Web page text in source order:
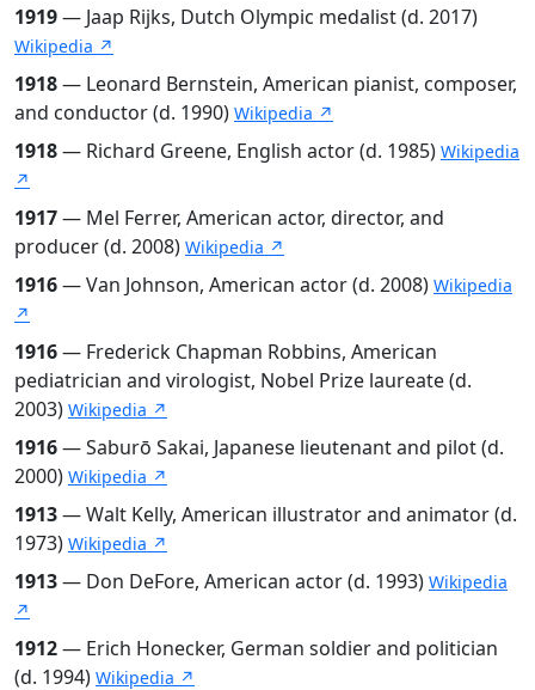
1919— Jaap Rijks, Dutch Olympic medalist (d. 2017)
Wikipedia ↗
1918— Leonard Bernstein, American pianist, composer,
and conductor (d. 1990) Wikipedia ↗
1918— Richard Greene, English actor (d. 1985) Wikipedia
↗
1917— Mel Ferrer, American actor, director, and
producer (d. 2008) Wikipedia ↗
1916— Van Johnson, American actor (d. 2008) Wikipedia
↗
1916— Frederick Chapman Robbins, American
pediatrician and virologist, Nobel Prize laureate (d.
2003) Wikipedia ↗
1916— Saburō Sakai, Japanese lieutenant and pilot (d.
2000) Wikipedia ↗
1913— Walt Kelly, American illustrator and animator (d.
1973) Wikipedia ↗
1913— Don DeFore, American actor (d. 1993) Wikipedia
↗
1912— Erich Honecker, German soldier and politician
(d. 1994) Wikipedia ↗